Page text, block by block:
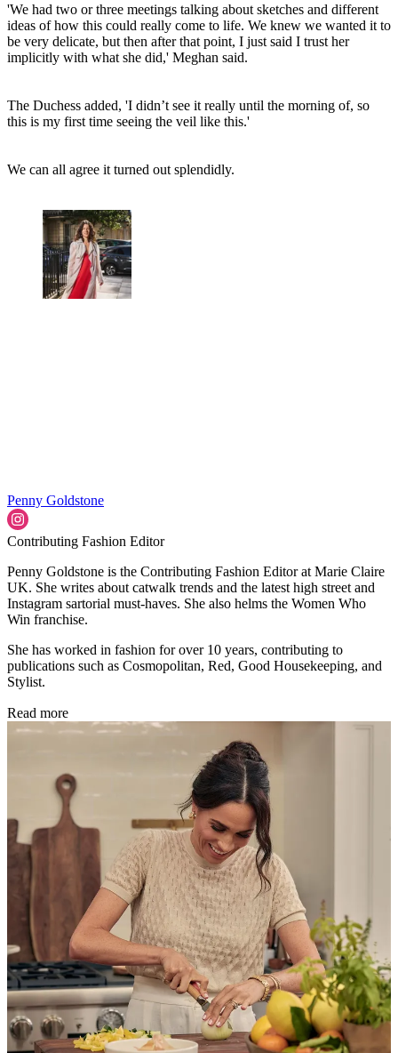
'We had two or three meetings talking about sketches and different
ideas of how this could really come to life. We knew we wanted it to
be very delicate, but then after that point, I just said I trust her
implicitly with what she did,' Meghan said.
The Duchess added, 'I didn’t see it really until the morning of, so
this is my first time seeing the veil like this.'
We can all agree it turned out splendidly.
Penny Goldstone
Contributing Fashion Editor
Penny Goldstone is the Contributing Fashion Editor at Marie Claire
UK. She writes about catwalk trends and the latest high street and
Instagram sartorial must-haves. She also helms the Women Who
Win franchise.
She has worked in fashion for over 10 years, contributing to
publications such as Cosmopolitan, Red, Good Housekeeping, and
Stylist.
Read more